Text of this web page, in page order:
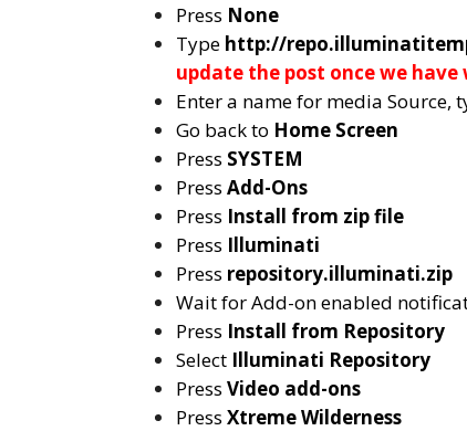
Press None
Type http://
update the post once we have
Enter a name for media Source,
Go back to Home Screen
Press SYSTEM
Press Add-Ons
Press Install from zip file
Press Illuminati
Press repository.illuminati.zip
Wait for Add-on enabled
Press Install from Repository
Select Illuminati Repository
Press Video add-ons
Press Xtreme Wilderness